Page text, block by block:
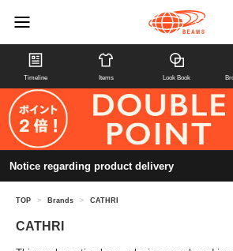
Timeline Items Look Book
Notice regarding product delivery
TOP > Brands > CATHRI
CATHRI